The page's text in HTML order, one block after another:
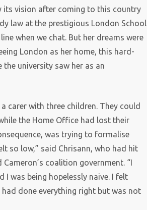
its vision after coming to this country
law at the prestigious London School
when we chat. But her dreams were
London as her home, this hard-
university saw her as an
carer with three children. They could
the Home Office had lost their
was trying to formalise
so low,” said Chrisann, who had hit
coalition government. “I
was being hopelessly naive. I felt
done everything right but was not